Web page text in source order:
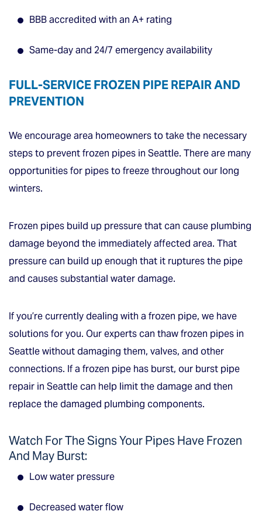
BBB accredited with an A+ rating
Same-day and 24/7 emergency availability
FULL-SERVICE FROZEN PIPE REPAIR AND
PREVENTION
We encourage area homeowners to take the necessary
steps to prevent frozen pipes in Seattle. There are many
opportunities for pipes to freeze throughout our long
winters.
Frozen pipes build up pressure that can cause plumbing
damage beyond the immediately affected area. That
pressure can build up enough that it ruptures the pipe
and causes substantial water damage.
If you’re currently dealing with a frozen pipe, we have
solutions for you. Our experts can thaw frozen pipes in
Seattle without damaging them, valves, and other
connections. If a frozen pipe has burst, our burst pipe
repair in Seattle can help limit the damage and then
replace the damaged plumbing components.
Watch For The Signs Your Pipes Have Frozen
And May Burst:
Low water pressure
Decreased water flow